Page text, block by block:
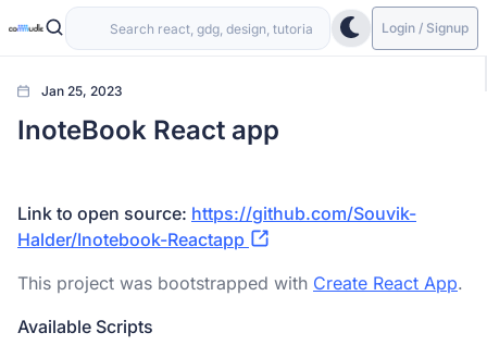
Login / Signup
Jan 25, 2023
InoteBook React app
Link to open source: https://github.com/Souvik-
Halder/Inotebook-Reactapp
This project was bootstrapped with Create React App.
Available Scripts